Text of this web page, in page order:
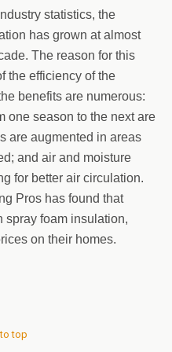
statistics, the
has grown at almost
The reason for this
the efficiency of the
benefits are numerous:
one season to the next are
are augmented in areas
and air and moisture
for better air circulation.
Pros has found that
spray foam insulation,
on their homes.
top